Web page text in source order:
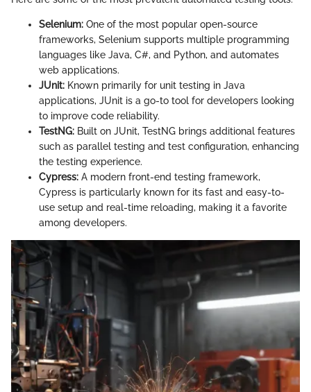
Selenium: One of the most popular open-source
frameworks, Selenium supports multiple programming
languages like Java, C#, and Python, and automates
web applications.
JUnit: Known primarily for unit testing in Java
applications, JUnit is a go-to tool for developers looking
to improve code reliability.
TestNG: Built on JUnit, TestNG brings additional features
such as parallel testing and test configuration, enhancing
the testing experience.
Cypress: A modern front-end testing framework,
Cypress is particularly known for its fast and easy-to-
use setup and real-time reloading, making it a favorite
among developers.